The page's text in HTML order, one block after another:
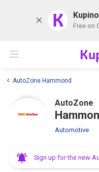
K Free on
AutoZone Hammond
AutoZone
Automotive
Sign up for the new